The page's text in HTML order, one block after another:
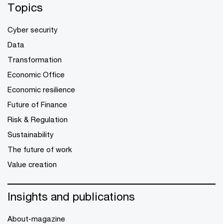
Topics
Cyber security
Data
Transformation
Economic Office
Economic resilience
Future of Finance
Risk & Regulation
Sustainability
The future of work
Value creation
Insights and publications
About-magazine